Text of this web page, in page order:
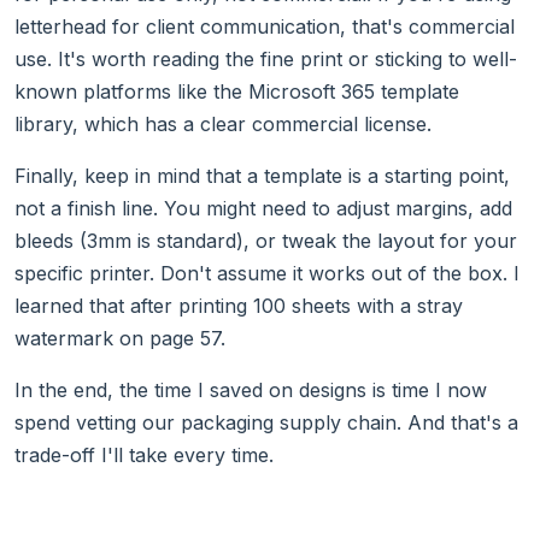
letterhead for client communication, that's commercial
use. It's worth reading the fine print or sticking to well-
known platforms like the Microsoft 365 template
library, which has a clear commercial license.
Finally, keep in mind that a template is a starting point,
not a finish line. You might need to adjust margins, add
bleeds (3mm is standard), or tweak the layout for your
specific printer. Don't assume it works out of the box. I
learned that after printing 100 sheets with a stray
watermark on page 57.
In the end, the time I saved on designs is time I now
spend vetting our packaging supply chain. And that's a
trade-off I'll take every time.